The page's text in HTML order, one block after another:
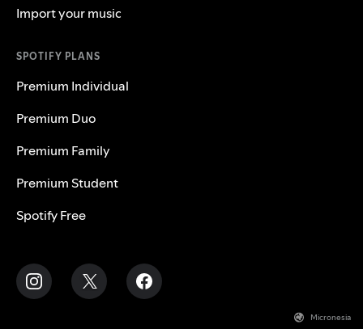
Import your music
SPOTIFY PLANS
Premium Individual
Premium Duo
Premium Family
Premium Student
Spotify Free
Micronesia